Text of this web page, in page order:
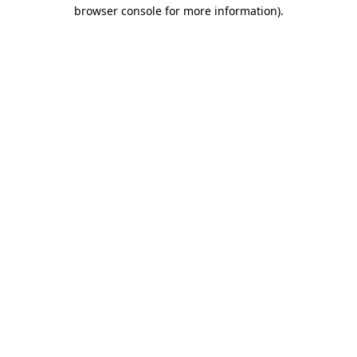
browser console for more information).